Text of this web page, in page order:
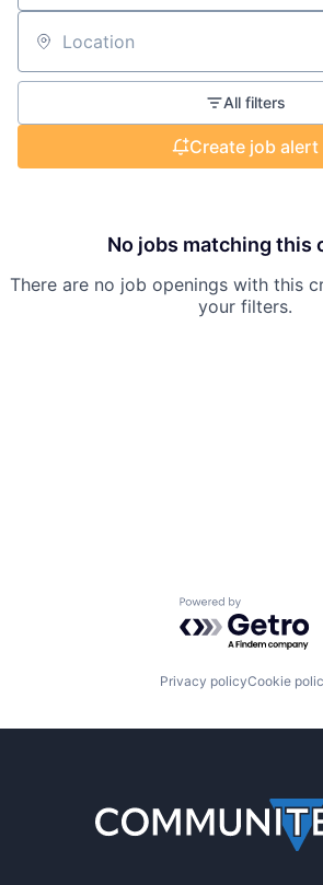
Location
All filters
Create job alert
No jobs matching this
There are no job openings with this
your filters.
Powered by
Privacy policyCookie